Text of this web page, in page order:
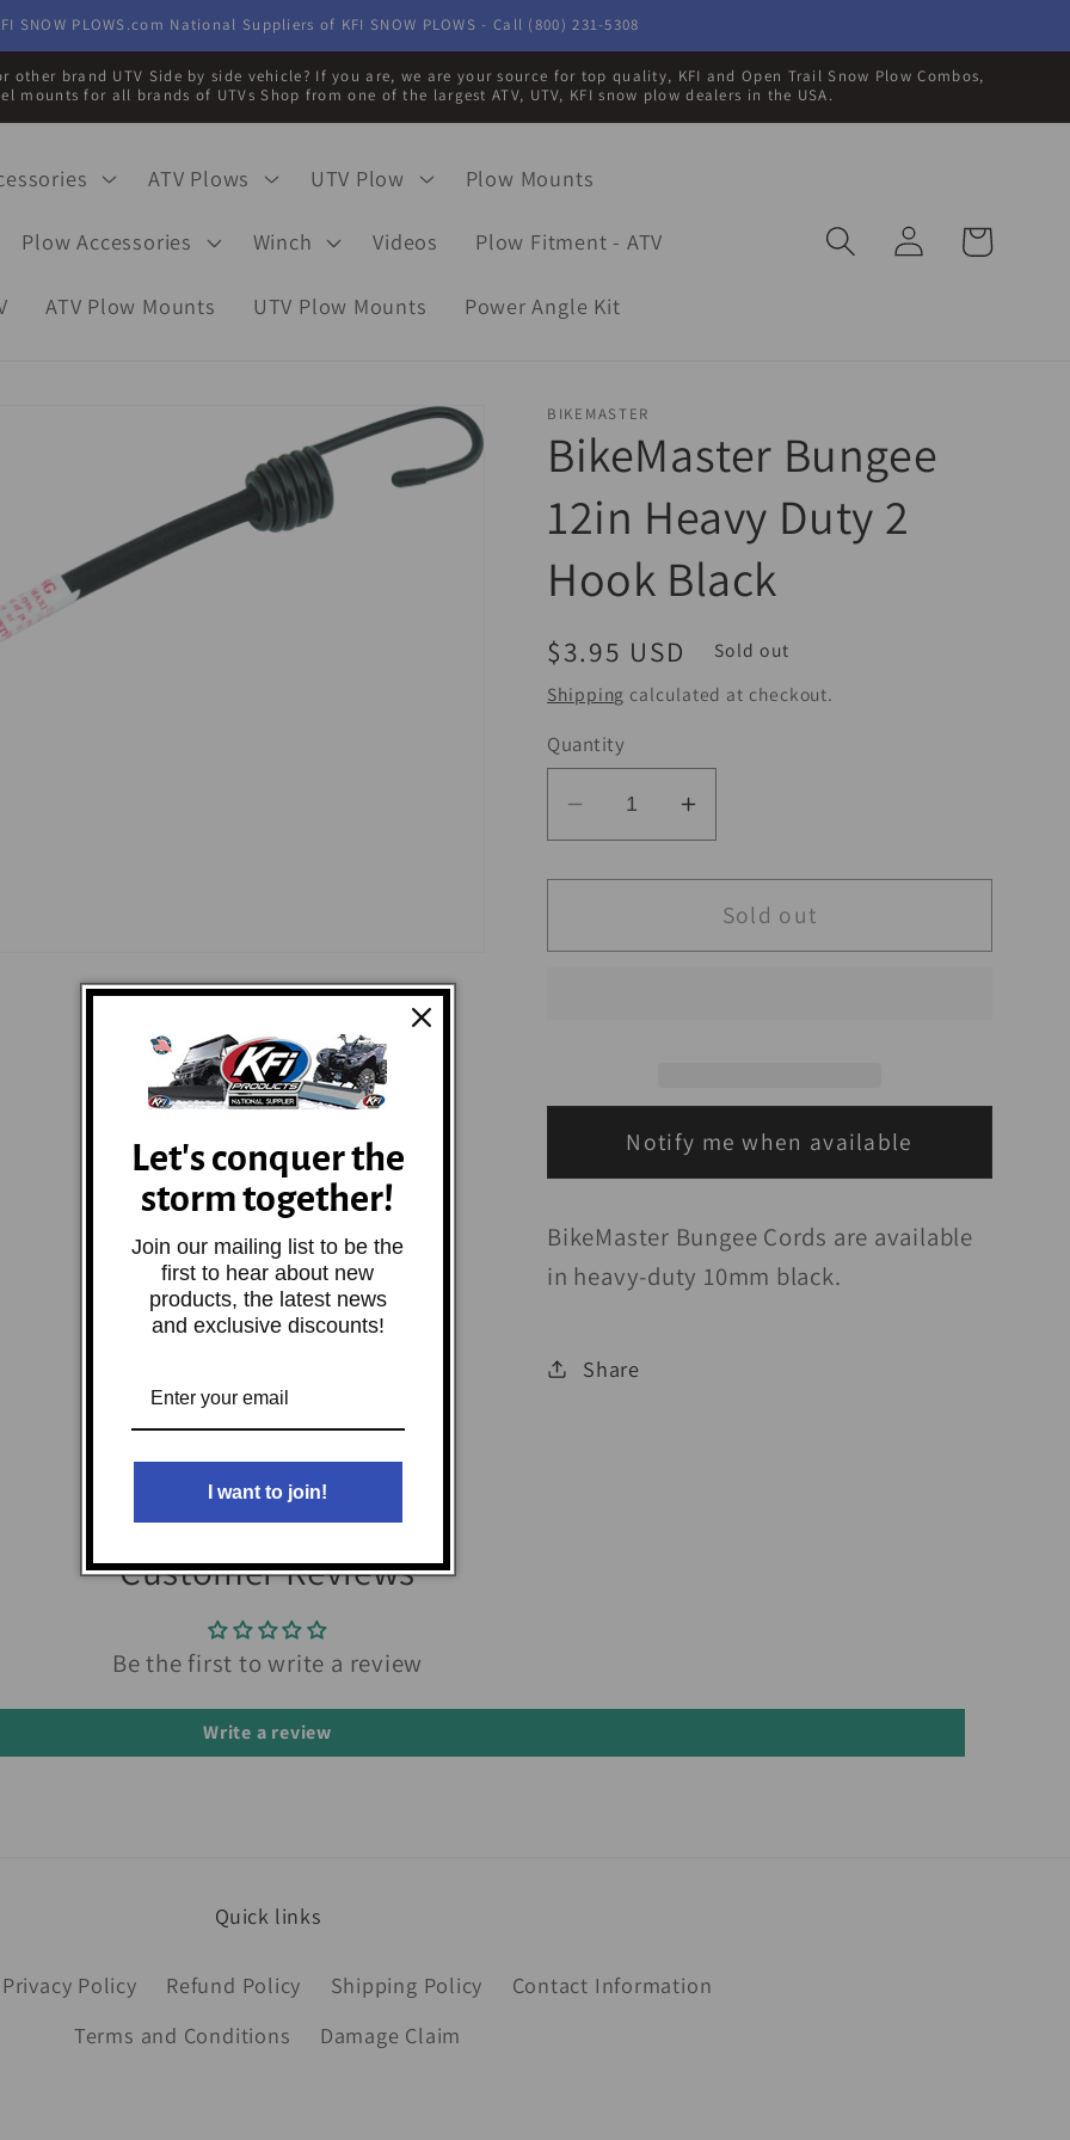
SNOW PLOWS.com National Suppliers of KFI SNOW PLOWS - Call (800) 231-5308
brand UTV Side by side vehicle? If you are, we are your source for top quality, KFI and Open Trail Snow Plow Combos,
mounts for all brands of UTVs Shop from one of the largest ATV, UTV, KFI snow plow dealers in the USA.
ATV Plows UTV Plow Plow Mounts
Plow Accessories Winch Videos Plow Fitment - ATV
ATV Plow Mounts UTV Plow Mounts Power Angle Kit
Log
in
Cart
BIKEMASTER
BikeMaster Bungee
12in Heavy Duty 2
Hook Black
Regular
price
$3.95 USD
Sold out
Shipping calculated at checkout.
Quantity
Decrease
quantity
for
Bungee
Hook
Black
Increase
quantity
for
BikeMaster
Bungee
Hook
Black
Sold out
Notify me when available
BikeMaster Bungee Cords are available
in heavy-duty 10mm black.
Share
Customer Reviews
Be the first to write a review
Write a review
Quick links
Privacy Policy Refund Policy Shipping Policy
Contact Information
Terms and Conditions
Damage Claim
Let's conquer the
storm together!
Join our mailing list to be the
first to hear about new
products, the latest news
and exclusive discounts!
I want to join!